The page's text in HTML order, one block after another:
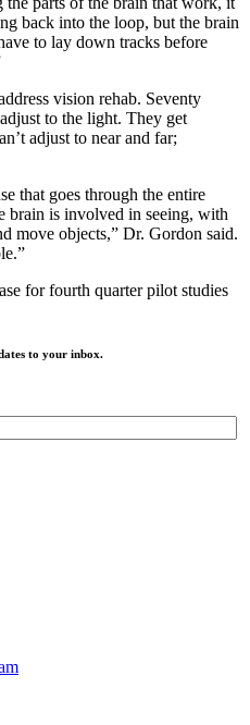
back into the loop, but the brain
to lay down tracks before
vision rehab. Seventy
to the light. They get
adjust to near and far;
that goes through the entire
brain is involved in seeing, with
move objects,” Dr. Gordon said.
for fourth quarter pilot studies
to your inbox.